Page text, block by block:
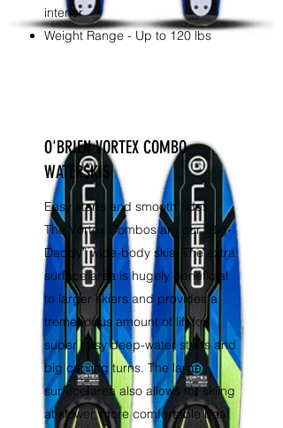
interior
Weight Range - Up to 120 lbs
O'BRIEN VORTEX COMBO
WATERSKIS
Easy starts and smooth rides
The Vortex Combos are our “Big-
Daddy” wide-body skis. The extra
surface area is hugely beneficial
to larger skiers and provides a
tremendous amount of lift for
super easy deep-water starts and
big carving turns. The large
surface area also allows for skiing
at slower, more comfortable boat